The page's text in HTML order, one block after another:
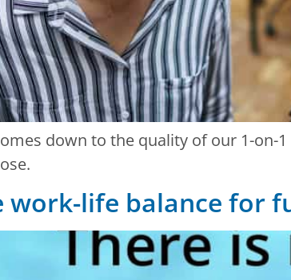
down to the quality of our 1-on-
work-life balance for